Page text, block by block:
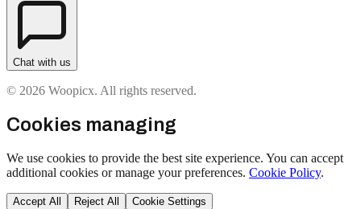
Chat with us
© 2026 Woopicx. All rights reserved.
Cookies managing
We use cookies to provide the best site experience. You can accept
additional cookies or manage your preferences. Cookie Policy.
Accept All Reject All Cookie Settings